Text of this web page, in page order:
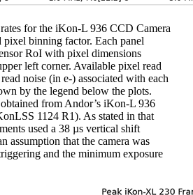
for the iKon-L 936 CCD Camera
pixel binning factor. Each panel
RoI with pixel dimensions
left corner. Available pixel read
noise (in e-) associated with each
by the legend below the plots.
from Andor’s iKon-L 936
1124 R1). As stated in that
used a 38 µs vertical shift
assumption that the camera was
and the minimum exposure